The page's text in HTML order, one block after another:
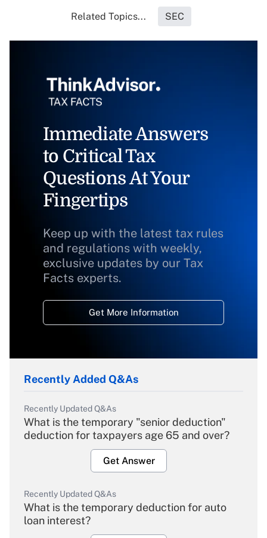
Related Topics... SEC
Immediate Answers
to Critical Tax
Questions At Your
Fingertips
Keep up with the latest tax rules
and regulations with weekly,
exclusive updates by our Tax
Facts experts.
Get More Information
Recently Added Q&As
Recently Updated Q&As
What is the temporary "senior deduction"
deduction for taxpayers age 65 and over?
Get Answer
Recently Updated Q&As
What is the temporary deduction for auto
loan interest?